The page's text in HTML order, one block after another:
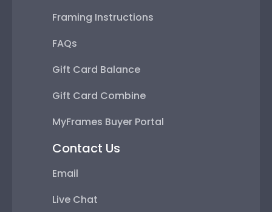
Framing Instructions
FAQs
Gift Card Balance
Gift Card Combine
MyFrames Buyer Portal
Contact Us
Email
Live Chat